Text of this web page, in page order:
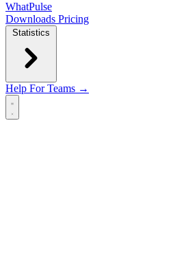
WhatPulse
Downloads Pricing
Statistics
Help For Teams →
Open main menu